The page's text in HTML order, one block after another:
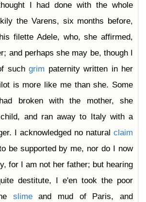
I had done with the whole
the Varens, six months before,
filette Adele, who, she affirmed,
and perhaps she may be, though I
suchgrim paternity written in her
is more like me than she. Some
broken with the mother, she
and ran away to Italy with a
I acknowledged no natural claim
be supported by me, nor do I now
for I am not her father; but hearing
destitute, I e'en took the poor
slimeand mud of Paris, and